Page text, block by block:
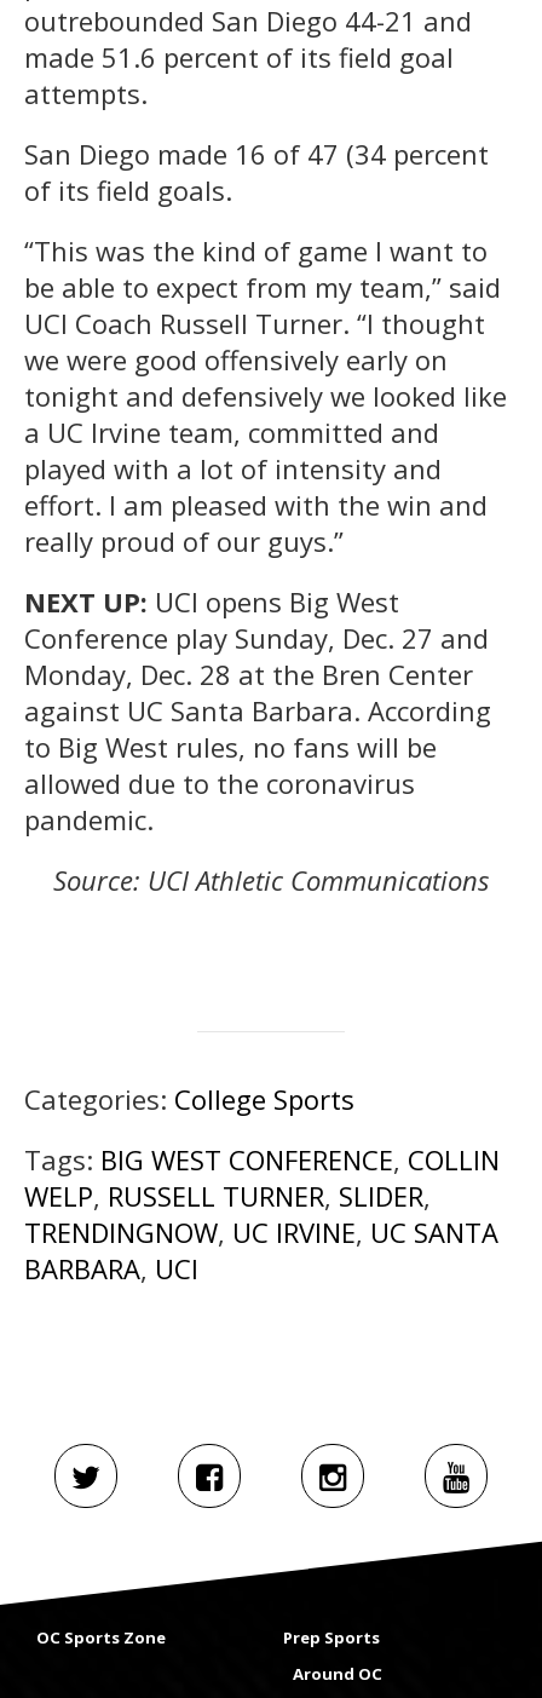
outrebounded San Diego 44-21 and
made 51.6 percent of its field goal
attempts.
San Diego made 16 of 47 (34 percent
of its field goals.
“This was the kind of game I want to
be able to expect from my team,” said
UCI Coach Russell Turner. “I thought
we were good offensively early on
tonight and defensively we looked like
a UC Irvine team, committed and
played with a lot of intensity and
effort. I am pleased with the win and
really proud of our guys.”
NEXT UP: UCI opens Big West
Conference play Sunday, Dec. 27 and
Monday, Dec. 28 at the Bren Center
against UC Santa Barbara. According
to Big West rules, no fans will be
allowed due to the coronavirus
pandemic.
Source: UCI Athletic Communications
Categories: College Sports
Tags: BIG WEST CONFERENCE, COLLIN
WELP, RUSSELL TURNER, SLIDER,
TRENDINGNOW, UC IRVINE, UC SANTA
BARBARA, UCI
OC Sports Zone
Prep Sports
Around OC